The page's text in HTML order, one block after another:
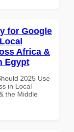
for Google
Africa &
Egypt
2025 Use
in Local
the Middle